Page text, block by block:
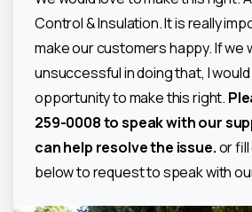
Control & Insulation. It is really
make our customers happy. If we
unsuccessful in doing that, I
opportunity to make this right.
259-0008 to speak with our
can help resolve the issue.or
below to request to speak with